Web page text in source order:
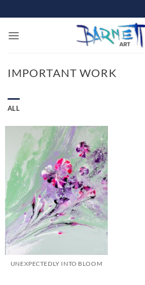
to
content
IMPORTANT WORK
ALL
UNEXPECTEDLY INTO BLOOM